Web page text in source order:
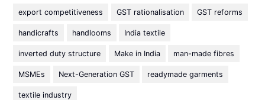
export competitiveness GST rationalisation GST reforms
handicrafts handlooms India textile
inverted duty structure Make in India man-made fibres
MSMEs Next-Generation GST readymade garments
textile industry